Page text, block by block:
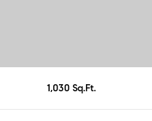
1,030 Sq.Ft.